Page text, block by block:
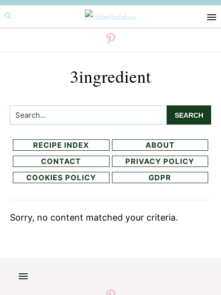
Skip
to
Skip
to
3ingredient
Search...
RECIPE INDEX
ABOUT
CONTACT
PRIVACY POLICY
COOKIES POLICY
GDPR
Sorry, no content matched your criteria.